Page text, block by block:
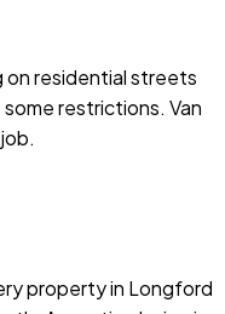
on residential streets
restrictions. Van
property in Longford